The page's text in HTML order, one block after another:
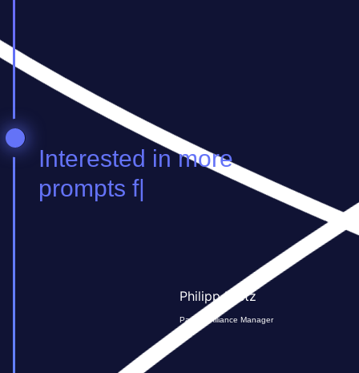
Ind in more prompts f
Philipp Kretz
Partner Alliance Manager